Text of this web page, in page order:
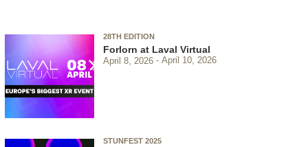
28TH EDITION
Forlorn at Laval Virtual
April 8, 2026 April 10, 2026
STUNFEST 2025